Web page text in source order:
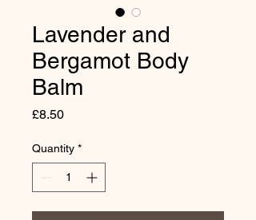
Lavender and
Bergamot Body
Balm
£8.50Price
Quantity *